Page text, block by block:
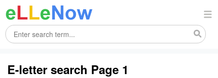
E-letter search Page 1